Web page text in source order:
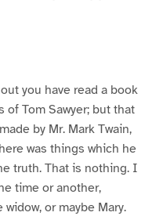
you have read a book
of Tom Sawyer; but that
by Mr. Mark Twain,
was things which he
truth. That is nothing. I
time or another,
or maybe Mary.